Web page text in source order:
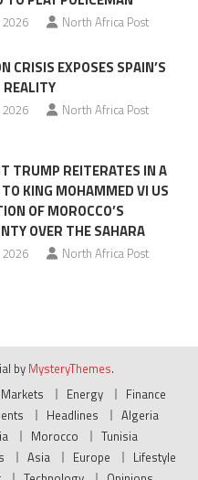
2026 North Africa Post
CRISIS EXPOSES SPAIN’S
REALITY
2026 North Africa Post
TRUMP REITERATES IN A
KING MOHAMMED VI US
OF MOROCCO’S
OVER THE SAHARA
2026 North Africa Post
by MysteryThemes.
Energy
Finance
Headlines
Algeria
Morocco
Tunisia
Asia Europe
Lifestyle